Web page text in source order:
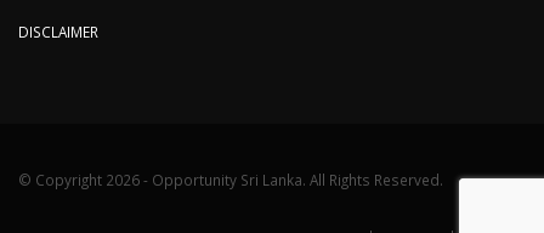
DISCLAIMER
© Copyright 2026 - Opportunity Sri Lanka. All Rights Reserved.